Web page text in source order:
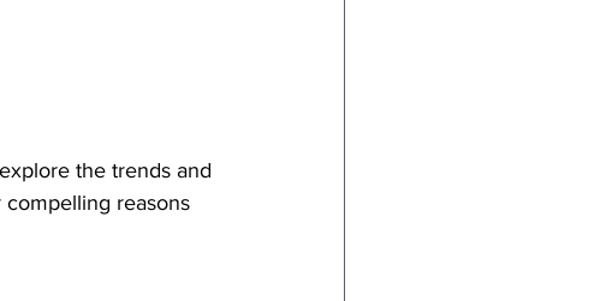
the trends and
compelling reasons